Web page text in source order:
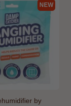
NEW
by